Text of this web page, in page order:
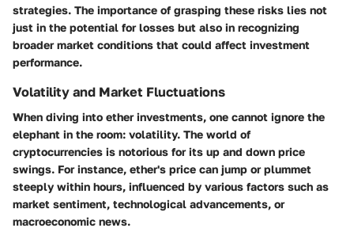
strategies. The importance of grasping these risks lies not
just in the potential for losses but also in recognizing
broader market conditions that could affect investment
performance.
Volatility and Market Fluctuations
When diving into ether investments, one cannot ignore the
elephant in the room: volatility. The world of
cryptocurrencies is notorious for its up and down price
swings. For instance, ether's price can jump or plummet
steeply within hours, influenced by various factors such as
market sentiment, technological advancements, or
macroeconomic news.